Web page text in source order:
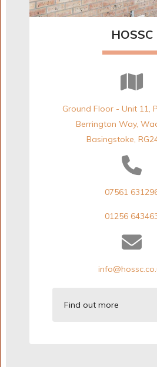
HOSSC
Ground Floor - Unit 11,
Berrington Way,
Basingstoke,
07561
01256
Find out more